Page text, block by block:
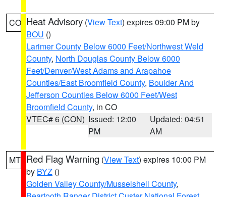
CO Heat Advisory (View Text) expires 09:00 PM by
BOU ()
Larimer County Below 6000 Feet/Northwest Weld
County, North Douglas County Below 6000
Feet/Denver/West Adams and Arapahoe
Counties/East Broomfield County, Boulder And
Jefferson Counties Below 6000 Feet/West
Broomfield County, in CO
VTEC# 6 (CON) Issued: 12:00
PM
Updated: 04:51
AM
MT Red Flag Warning (View Text) expires 10:00 PM
by BYZ ()
Golden Valley County/Musselshell County,